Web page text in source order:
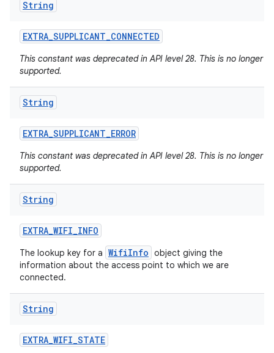
String
EXTRA_SUPPLICANT_CONNECTED
This constant was deprecated in API level 28. This is no longer
supported.
String
EXTRA_SUPPLICANT_ERROR
This constant was deprecated in API level 28. This is no longer
supported.
String
EXTRA_WIFI_INFO
The lookup key for a WifiInfo object giving the
information about the access point to which we are
connected.
String
EXTRA_WIFI_STATE